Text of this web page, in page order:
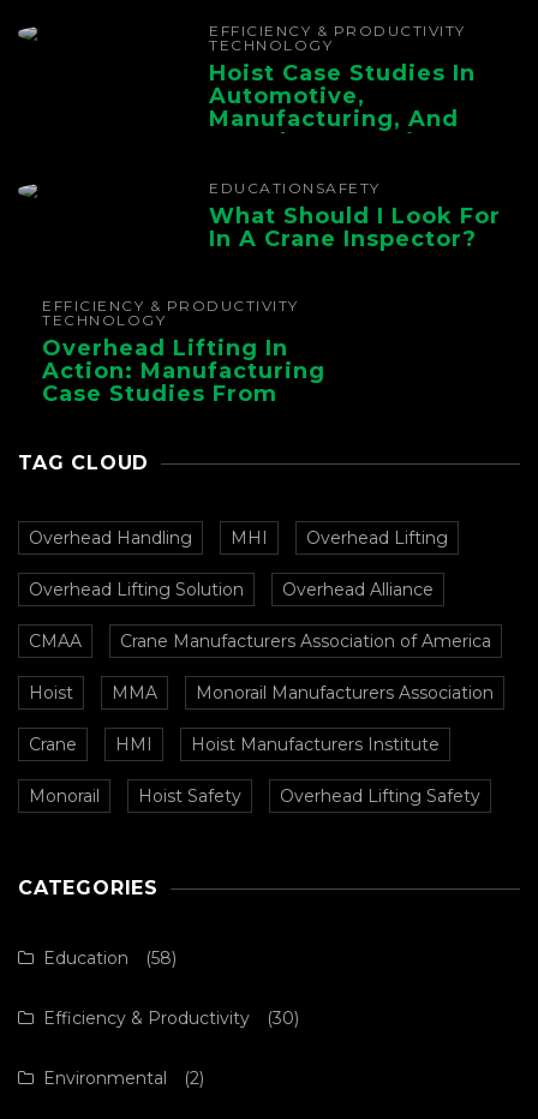
EFFICIENCY & PRODUCTIVITY
TECHNOLOGY
Hoist Case Studies In
Automotive,
Manufacturing, And
Foundry Operations
EDUCATION SAFETY
What Should I Look For
In A Crane Inspector?
EFFICIENCY & PRODUCTIVITY
TECHNOLOGY
Overhead Lifting In
Action: Manufacturing
Case Studies From
TAG CLOUD
Overhead Handling MHI Overhead Lifting
Overhead Lifting Solution Overhead Alliance
CMAA Crane Manufacturers Association of America
Hoist MMA Monorail Manufacturers Association
Crane HMI Hoist Manufacturers Institute
Monorail Hoist Safety Overhead Lifting Safety
CATEGORIES
Education (58)
Efficiency & Productivity (30)
Environmental (2)